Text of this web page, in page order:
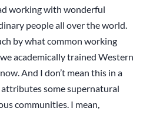
working with wonderful
people all over the world.
by what common working
academically trained Western
And I don’t mean this in a
some supernatural
communities. I mean,